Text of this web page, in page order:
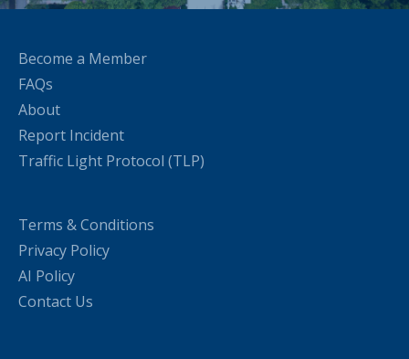
Become a Member
FAQs
About
Report Incident
Traffic Light Protocol (TLP)
Terms & Conditions
Privacy Policy
AI Policy
Contact Us